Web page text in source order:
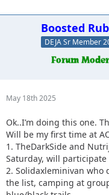
Boosted
DEJA Sr Member
May 18th 2025
Ok..I’m doing this one.
Will be my first time at
1. TheDarkSide and
Saturday, will
2. Solidaxleminivan
the list, camping at